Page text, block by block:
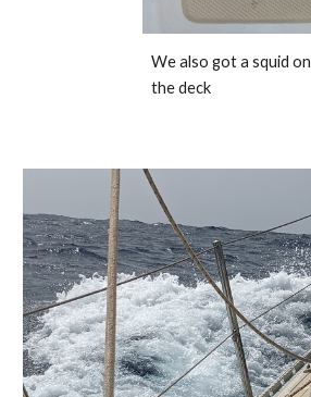
We also got a squid on
the deck